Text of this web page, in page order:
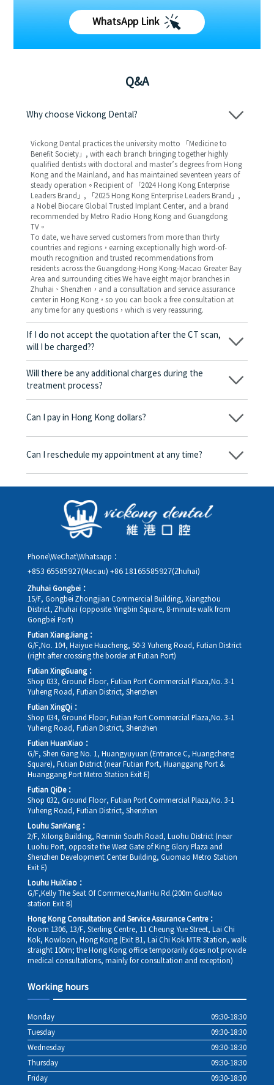
WhatsApp Link
Q&A
Why choose Vickong Dental?
Vickong Dental practices the university motto 「Medicine to
Benefit Society」, with each branch bringing together highly
qualified dentists with doctoral and master’s degrees from Hong
Kong and the Mainland, and has maintained seventeen years of
steady operation。Recipient of 「2024 Hong Kong Enterprise
Leaders Brand」, 「2025 Hong Kong Enterprise Leaders Brand」,
a Nobel Biocare Global Trusted Implant Center, and a brand
recommended by Metro Radio Hong Kong and Guangdong
TV。
To date, we have served customers from more than thirty
countries and regions，earning exceptionally high word-of-
mouth recognition and trusted recommendations from
residents across the Guangdong-Hong Kong-Macao Greater Bay
Area and surrounding cities We have eight major branches in
Zhuhai、Shenzhen，and a consultation and service assurance
center in Hong Kong，so you can book a free consultation at
any time for any questions，which is very reassuring.
If I do not accept the quotation after the CT scan,
will I be charged??
No! As long as the actual treatment has not started, you will not
be charged any fees.
Will there be any additional charges during the
treatment process?
No, there won’t be any additional charges. Before treatment
corresponding fees. Only after the patient agrees and signs the
Can I pay in Hong Kong dollars?
Yes. Vickong Dental accepts payment in Hong Kong dollars. The
day, and the applicable rate will be clearly communicated to
Can I reschedule my appointment at any time?
Yes. Please contact us via **WeChat** or **WhatsApp** as early
rescheduling.
Phone\WeChat\Whatsapp：
+853 65585927(Macau) +86 18165585927(Zhuhai)
Zhuhai Gongbei：
15/F, Gongbei Zhongjian Commercial Building, Xiangzhou
District, Zhuhai (opposite Yingbin Square, 8-minute walk from
Gongbei Port)
Futian XiangJiang：
G/F,No. 104, Haiyue Huacheng, 50-3 Yuheng Road, Futian District
(right after crossing the border at Futian Port)
Futian XingGuang：
Shop 033, Ground Floor, Futian Port Commercial Plaza,No. 3-1
Yuheng Road, Futian District, Shenzhen
Futian XingQi：
Shop 034, Ground Floor, Futian Port Commercial Plaza,No. 3-1
Yuheng Road, Futian District, Shenzhen
Futian HuanXiao：
G/F, Shen Gang No. 1, Huangyuyuan (Entrance C, Huangcheng
Square), Futian District (near Futian Port, Huanggang Port &
Huanggang Port Metro Station Exit E)
Futian QiDe：
Shop 032, Ground Floor, Futian Port Commercial Plaza,No. 3-1
Yuheng Road, Futian District, Shenzhen
Louhu SanKang：
2/F, Xilong Building, Renmin South Road, Luohu District (near
Luohu Port, opposite the West Gate of King Glory Plaza and
Shenzhen Development Center Building, Guomao Metro Station
Exit E)
Louhu HuiXiao：
G/F,Kelly The Seat Of Commerce,NanHu Rd.(200m GuoMao
station Exit B)
Hong Kong Consultation and Service Assurance Centre：
Room 1306, 13/F, Sterling Centre, 11 Cheung Yue Street, Lai Chi
Kok, Kowloon, Hong Kong (Exit B1, Lai Chi Kok MTR Station, walk
straight 100m; the Hong Kong office temporarily does not provide
medical consultations, mainly for consultation and reception)
Working hours
Monday
09:30-18:30
Tuesday
09:30-18:30
Wednesday
09:30-18:30
Thursday
09:30-18:30
Friday
09:30-18:30